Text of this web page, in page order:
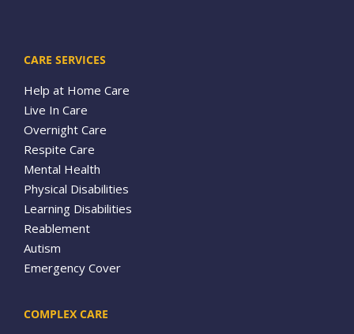
CARE SERVICES
Help at Home Care
Live In Care
Overnight Care
Respite Care
Mental Health
Physical Disabilities
Learning Disabilities
Reablement
Autism
Emergency Cover
COMPLEX CARE